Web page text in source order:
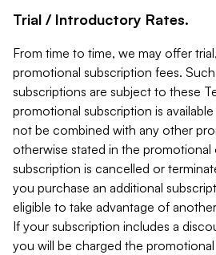
Trial / Introductory Rates.
From time to time, we may offer
promotional subscription fees.
subscriptions are subject to these
promotional subscription is
not be combined with any other
otherwise stated in the promotional
subscription is cancelled or
you purchase an additional
eligible to take advantage of
If your subscription includes a
you will be charged the